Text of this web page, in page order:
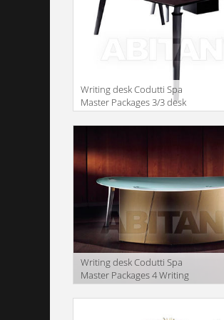
Writing desk Codutti Spa
Master Packages 3/3 desk
Writing desk Codutti Spa
Master Packages 4 Writing